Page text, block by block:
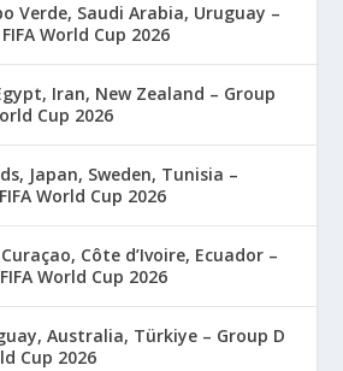
Verde, Saudi Arabia, Uruguay –
World Cup 2026
Iran, New Zealand – Group
Cup 2026
Japan, Sweden, Tunisia –
World Cup 2026
Côte d’Ivoire, Ecuador –
World Cup 2026
Australia, Türkiye – Group D
Cup 2026